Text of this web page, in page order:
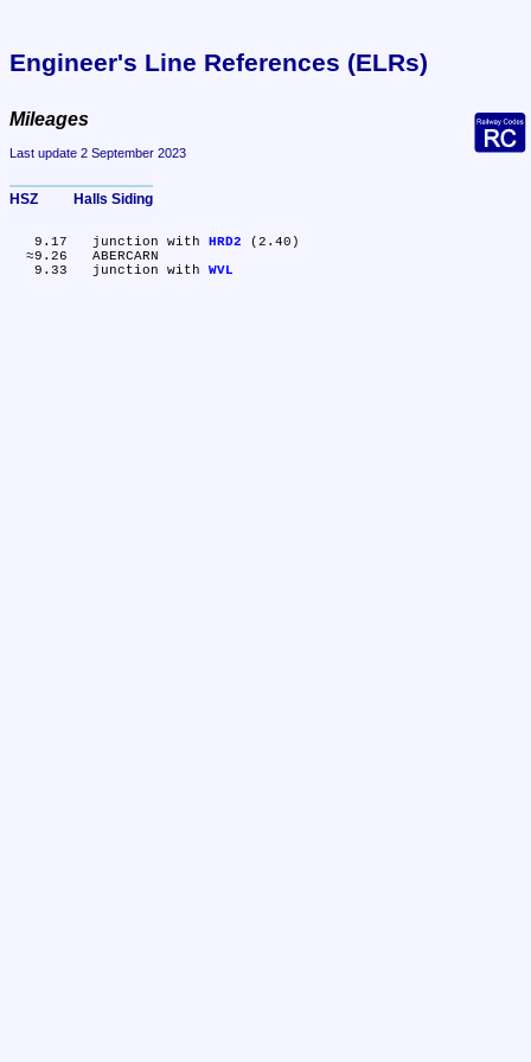
Engineer's Line References (ELRs)
Mileages
Last update 2 September 2023
HSZ	Halls Siding
   9.17	junction with
HRD2 (2.40)
   9.33	junction with
WVL